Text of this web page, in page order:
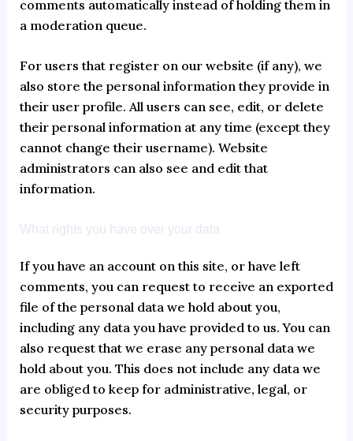
comments automatically instead of holding them in
a moderation queue.
For users that register on our website (if any), we
also store the personal information they provide in
their user profile. All users can see, edit, or delete
their personal information at any time (except they
cannot change their username). Website
administrators can also see and edit that
information.
What rights you have over your data
If you have an account on this site, or have left
comments, you can request to receive an exported
file of the personal data we hold about you,
including any data you have provided to us. You can
also request that we erase any personal data we
hold about you. This does not include any data we
are obliged to keep for administrative, legal, or
security purposes.